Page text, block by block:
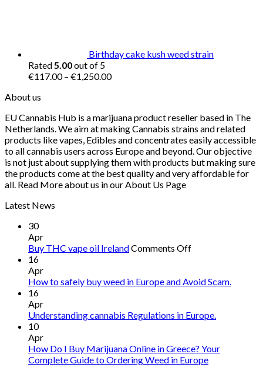
Birthday cake kush weed strain
Rated5.00out of 5
€117.00 – €1,250.00Price
€1,250.00
About us
EU Cannabis Hub is a marijuana product reseller based in The
Netherlands. We aim at making Cannabis strains and related
products like vapes, Edibles and concentrates easily accessible
to all cannabis users across Europe and beyond. Our objective
is not just about supplying them with products but making sure
the products come at the best quality and very affordable for
all. Read More about us in our About Us Page
Latest News
30
Apr
Buy THC vape oil IrelandComments Offon
vape
16
Apr
How to safely buy weed in Europe and Avoid Scam.
16
Apr
Understanding cannabis Regulations in Europe.
10
Apr
How Do I Buy Marijuana Online in Greece? Your
Complete Guide to Ordering Weed in Europe